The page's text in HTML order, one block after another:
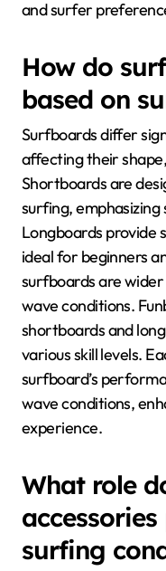
and surfer
How do
based on
Surfboards differ
affecting their
Shortboards are
surfing, emphasizing
Longboards provide
ideal for beginners
surfboards are
wave conditions.
shortboards and
various skill levels.
surfboard’s
wave conditions,
experience.
What role
surfing